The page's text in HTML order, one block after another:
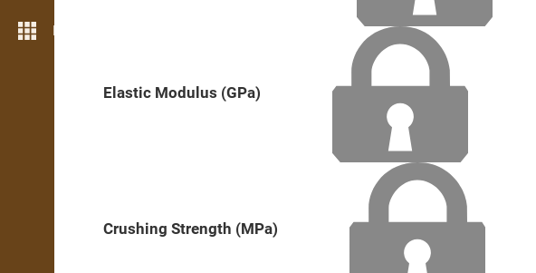
More features
Elastic Modulus (GPa)
Crushing Strength (MPa)